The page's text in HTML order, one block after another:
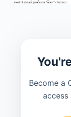
Become a